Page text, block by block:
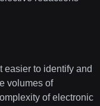
easier to identify and
volumes of
of electronic